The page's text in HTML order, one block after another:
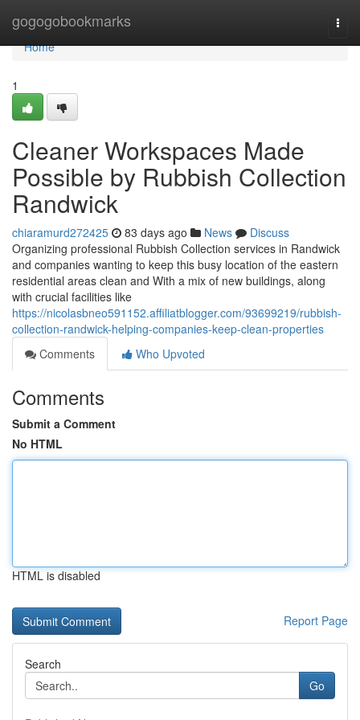
gogogobookmarks
Home
Home
1
Cleaner Workspaces Made
Possible by Rubbish Collection
Randwick
chiaramurd272425 83 days ago News
Discuss
Organizing professional Rubbish Collection services in Randwick
and companies wanting to keep this busy location of the eastern
residential areas clean and With a mix of new buildings, along
with crucial facilities like
https://nicolasbneo591152.affiliatblogger.com/93699219/rubbish-
collection-randwick-helping-companies-keep-clean-properties
Comments
Who Upvoted
Comments
Submit a Comment
No HTML
HTML is disabled
Report Page
Search
Go